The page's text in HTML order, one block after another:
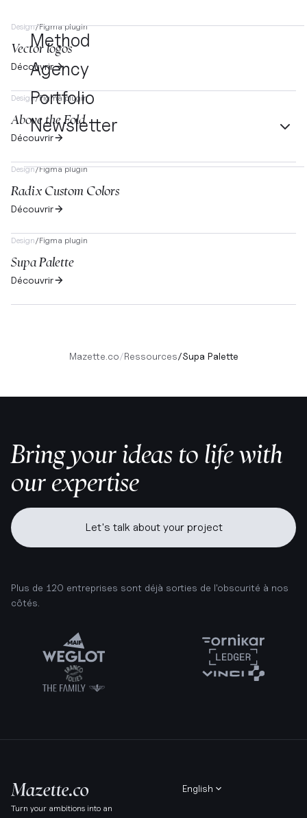
Method
Agency
Portfolio
Newsletter
Design/Figma plugin
Vector logos
Découvrir
Design/Figma plugin
Above the Fold
Découvrir
Design/Figma plugin
Radix Custom Colors
Découvrir
Design/Figma plugin
Supa Palette
Découvrir
Mazette.co/Ressources/Supa Palette
Bring your ideas to life with
our expertise
Let's talk about your project
Plus de 120 entreprises sont déjà sorties de l'obscurité à nos
côtés.
Turn your ambitions into an
English